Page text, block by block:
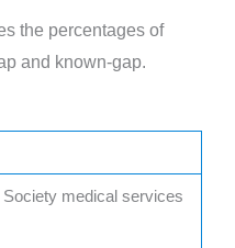
the percentages of
and known-gap.
medical services